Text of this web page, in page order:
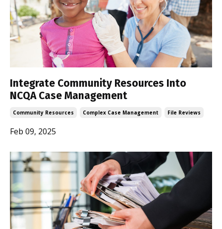
Integrate Community Resources Into
NCQA Case Management
Community Resources Complex Case Management File Reviews
Feb 09, 2025